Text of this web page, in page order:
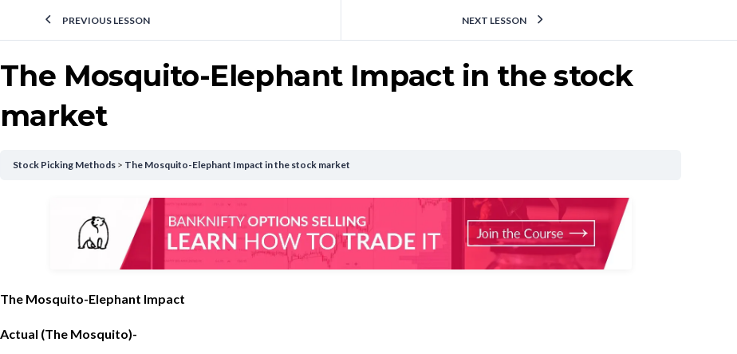
PREVIOUS LESSON NEXT LESSON
The Mosquito-Elephant Impact in the stock
market
Stock Picking Methods The Mosquito-Elephant Impact in the stock market
The Mosquito-Elephant Impact
Actual (The Mosquito)-